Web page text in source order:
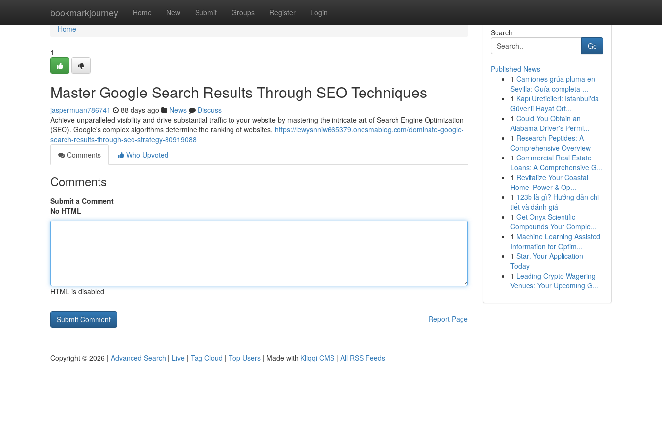
bookmarkjourney Home New Submit Groups Register Login
Home
Home
1
Master Google Search Results Through SEO Techniques
jaspermuan786741 88 days ago News
Discuss
Achieve unparalleled visibility and drive substantial traffic to your website by mastering the intricate art of Search Engine Optimization
(SEO). Google's complex algorithms determine the ranking of websites, https://lewysnniw665379.onesmablog.com/dominate-google-
search-results-through-seo-strategy-80919088
Comments
Who Upvoted
Comments
Submit a Comment
No HTML
HTML is disabled
Report Page
Search
Go
Published News
1 Camiones grúa pluma en
Sevilla: Guía completa ...
1 Kapı Üreticileri: İstanbul'da
Güvenli Hayat Ort...
1 Could You Obtain an
Alabama Driver's Permi...
1 Research Peptides: A
Comprehensive Overview
1 Commercial Real Estate
Loans: A Comprehensive G...
1 Revitalize Your Coastal
Home: Power & Op...
1 123b là gì? Hướng dẫn chi
tiết và đánh giá
1 Get Onyx Scientific
Compounds Your Comple...
1 Machine Learning Assisted
Information for Optim...
1 Start Your Application
Today
1 Leading Crypto Wagering
Venues: Your Upcoming G...
Copyright © 2026 | Advanced Search | Live | Tag Cloud | Top Users | Made with Kliqqi CMS | All RSS Feeds